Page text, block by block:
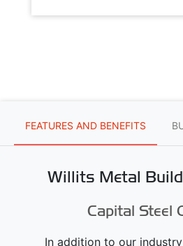
FEATURES AND BENEFITS
Willits Metal
Capital Steel
In addition to our